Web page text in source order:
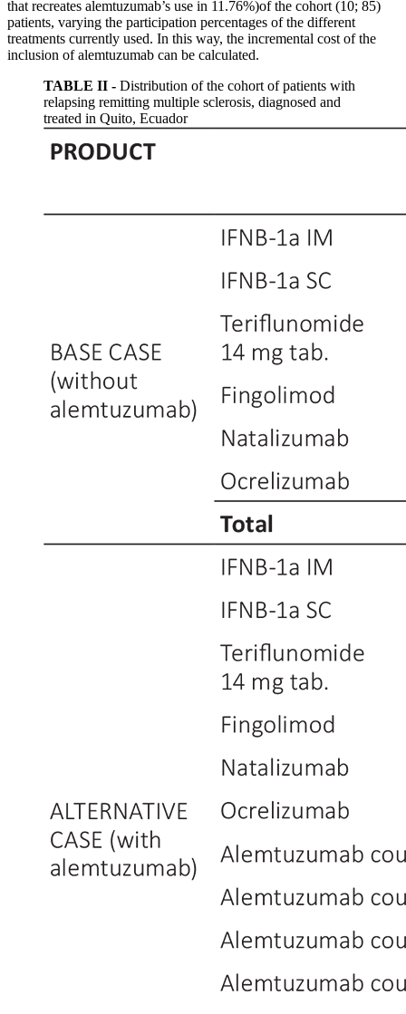
that recreates alemtuzumab’s use in 11.76%)of the cohort (10; 85)
patients, varying the participation percentages of the different
treatments currently used. In this way, the incremental cost of the
inclusion of alemtuzumab can be calculated.
TABLE II - Distribution of the cohort of patients with
relapsing remitting multiple sclerosis, diagnosed and
treated in Quito, Ecuador